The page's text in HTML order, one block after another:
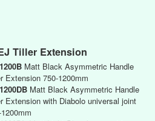
Tiller Extension
Matt Black Asymmetric Handle
Extension 750-1200mm
Matt Black Asymmetric Handle
Extension with Diabolo universal joint